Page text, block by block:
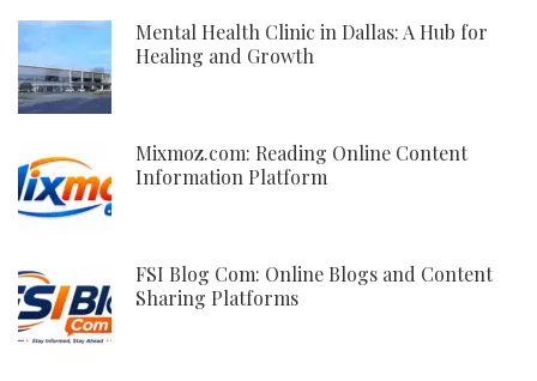
Mental Health Clinic in Dallas: A Hub for
Healing and Growth
Mixmoz.com: Reading Online Content
Information Platform
FSI Blog Com: Online Blogs and Content
Sharing Platforms